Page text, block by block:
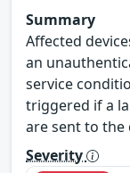
Summary
Affected
an
service
triggered if a
are sent to the
Severity